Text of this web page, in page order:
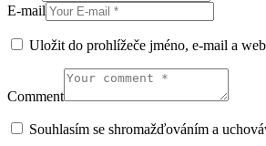
E-mail
Uložit do prohlížeče jméno, e-mail a
Comment
Souhlasím se shromažďováním a